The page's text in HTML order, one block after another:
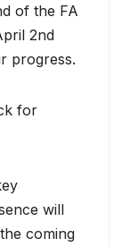
of the FA
2nd
progress.
for
will
coming